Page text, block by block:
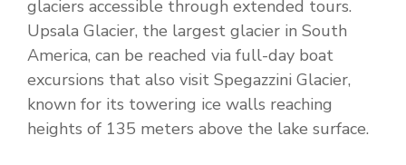
glaciers accessible through extended tours.
Upsala Glacier, the largest glacier in South
America, can be reached via full-day boat
excursions that also visit Spegazzini Glacier,
known for its towering ice walls reaching
heights of 135 meters above the lake surface.